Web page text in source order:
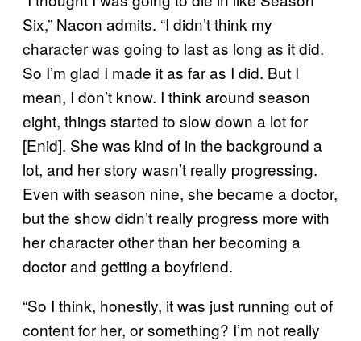
Six,” Nacon admits. “I didn’t think my
character was going to last as long as it did.
So I’m glad I made it as far as I did. But I
mean, I don’t know. I think around season
eight, things started to slow down a lot for
[Enid]. She was kind of in the background a
lot, and her story wasn’t really progressing.
Even with season nine, she became a doctor,
but the show didn’t really progress more with
her character other than her becoming a
doctor and getting a boyfriend.
“So I think, honestly, it was just running out of
content for her, or something? I’m not really